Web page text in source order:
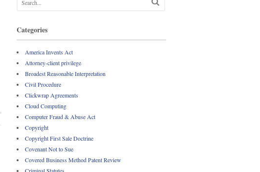
Categories
America Invents Act
Attorney-client privilege
Broadest Reasonable Interpretation
Civil Procedure
Clickwrap Agreements
Cloud Computing
Computer Fraud & Abuse Act
Copyright
Copyright First Sale Doctrine
Covenant Not to Sue
Covered Business Method Patent Review
Criminal Statutes